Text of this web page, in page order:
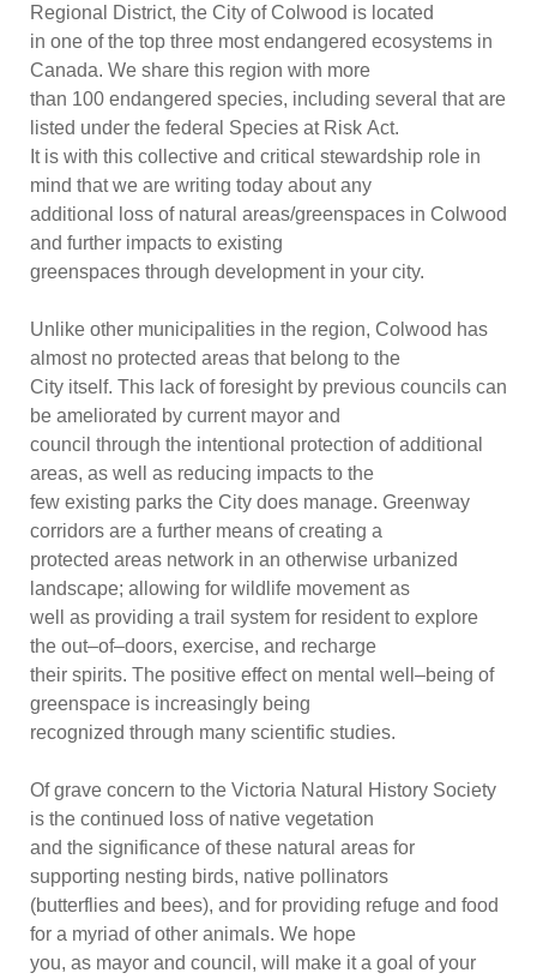
Regional District, the City of Colwood is located
in one of the top three most endangered ecosystems in
Canada. We share this region with more
than 100 endangered species, including several that are
listed under the federal Species at Risk Act.
It is with this collective and critical stewardship role in
mind that we are writing today about any
additional loss of natural areas/greenspaces in Colwood
and further impacts to existing
greenspaces through development in your city.
Unlike other municipalities in the region, Colwood has
almost no protected areas that belong to the
City itself. This lack of foresight by previous councils can
be ameliorated by current mayor and
council through the intentional protection of additional
areas, as well
as reducing impacts to the
few existing parks the City does manage. Greenway
corridors are a further means of creating a
protected areas network in an otherwise urbanized
landscape; allowing for wildlife movement as
well as providing a trail system for resident to explore
the out–of–doors, exercise, and recharge
their spirits. The positive effect on mental well –being of
greenspace is increasingly being
recognized through many scientific studies.
Of grave concern to the Victoria Natural History Society
is the continued loss of native vegetation
and the significance of these natural areas for
supporting nesting birds, native pollinators
(butterflies and bees), and for providing refuge and food
for a myriad of other animals. We hope
you, as mayor and council, will make it a goal of your